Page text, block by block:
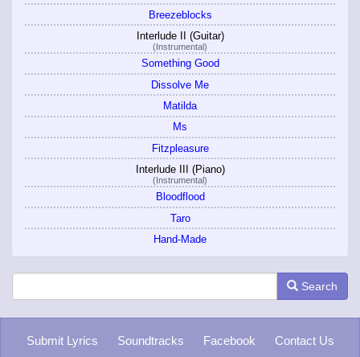
Breezeblocks
Interlude II (Guitar)
(Instrumental)
Something Good
Dissolve Me
Matilda
Ms
Fitzpleasure
Interlude III (Piano)
(Instrumental)
Bloodflood
Taro
Hand-Made
Search
Submit Lyrics Soundtracks Facebook Contact Us